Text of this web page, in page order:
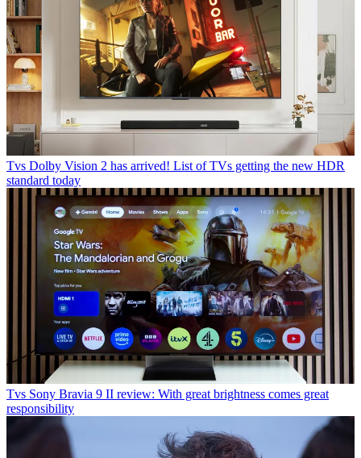
Tvs Dolby Vision 2 has arrived! List of TVs getting the new HDR
standard today
Tvs Sony Bravia 9 II review: With great brightness comes great
responsibility